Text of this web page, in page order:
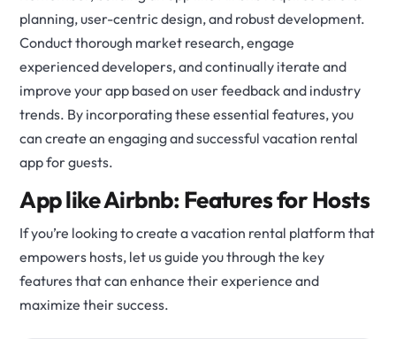
planning, user-centric design, and robust development.
Conduct thorough market research, engage
experienced developers, and continually iterate and
improve your app based on user feedback and industry
trends. By incorporating these essential features, you
can create an engaging and successful vacation rental
app for guests.
App like Airbnb: Features for Hosts
If you’re looking to create a vacation rental platform that
empowers hosts, let us guide you through the key
features that can enhance their experience and
maximize their success.